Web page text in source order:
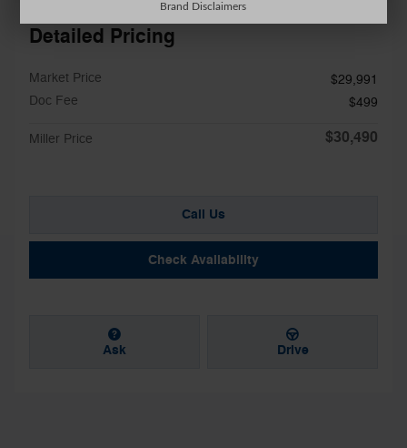
Detailed Pricing
Market Price
$29,991
Doc Fee
$499
Miller Price $30,490
Call Us
Check Availability
Ask Drive
Brand Disclaimers